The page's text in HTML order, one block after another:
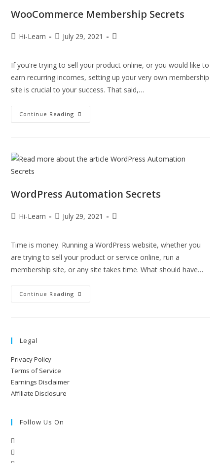
WooCommerce Membership Secrets
Hi-Learn July 29, 2021
If you're trying to sell your product online, or you would like to
earn recurring incomes, setting up your very own membership
site is crucial to your success. That said,…
Continue Reading
WordPress Automation Secrets
Hi-Learn July 29, 2021
Time is money. Running a WordPress website, whether you
are trying to sell your product or service online, run a
membership site, or any site takes time. What should have…
Continue Reading
Legal
Privacy Policy
Terms of Service
Earnings Disclaimer
Affiliate Disclosure
Follow Us On